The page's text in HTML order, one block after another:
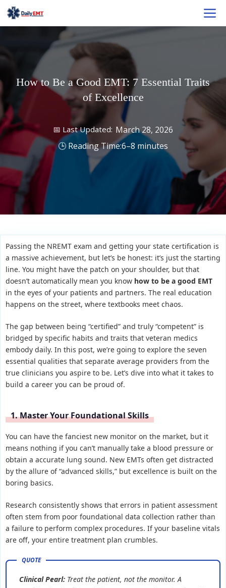
Skip
to
How to Be a Good EMT: 7 Essential Traits
of Excellence
March 28, 2026
6–8 minutes
Passing the NREMT exam and getting your state certification is
a massive achievement, but let’s be honest: it’s just the starting
line. You might have the patch on your shoulder, but that
doesn’t automatically mean you know how to be a good EMT
in the eyes of your patients and partners. The real education
happens on the street, where textbooks meet chaos.
The gap between being “certified” and truly “competent” is
bridged by specific habits and traits that veteran medics
embody daily. In this post, we’re going to explore the seven
essential qualities that separate average providers from the
true clinicians you aspire to be. Let’s dive into what it takes to
build a career you can be proud of.
1. Master Your Foundational Skills
You can have the fanciest new monitor on the market, but it
means nothing if you can’t manually take a blood pressure or
obtain a accurate lung sound. New EMTs often get distracted
by the allure of “advanced skills,” but excellence is built on the
boring basics.
Research consistently shows that errors in patient assessment
often stem from poor foundational data collection rather than
a failure to perform complex procedures. If your baseline vitals
are off, your entire treatment plan crumbles.
Clinical Pearl: Treat the patient, not the monitor. A